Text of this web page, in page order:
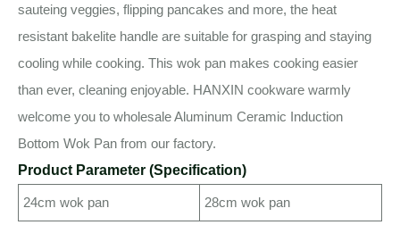
sauteing veggies, flipping pancakes and more, the heat
resistant bakelite handle are suitable for grasping and staying
cooling while cooking. This wok pan makes cooking easier
than ever, cleaning enjoyable. HANXIN cookware warmly
welcome you to wholesale Aluminum Ceramic Induction
Bottom Wok Pan from our factory.
Product Parameter (Specification)
24cm wok pan 28cm wok pan